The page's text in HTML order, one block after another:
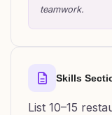
teamwork.
Skills
List 10–15